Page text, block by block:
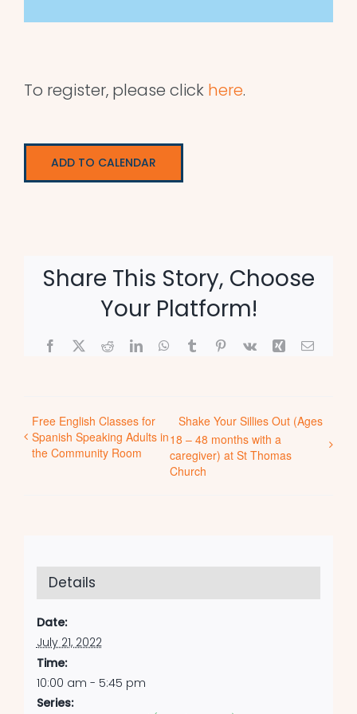
To register, please click here.
ADD TO CALENDAR
Share This Story, Choose
Your Platform!
Facebook
X RedditLinkedInWhatsApp
TumblrPinterest
Vk Xing Email
Free English Classes for
Spanish Speaking Adults in
the Community Room
Shake Your Sillies Out (Ages
18 – 48 months with a
caregiver) at St Thomas
Church
Details
Date:
July 21, 2022
Time:
10:00 am - 5:45 pm
Series: